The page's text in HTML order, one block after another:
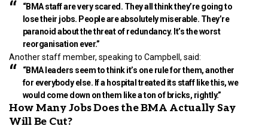
“BMA staff are very scared. They all think they’re going to
lose their jobs. People are absolutely miserable. They’re
paranoid about the threat of redundancy. It’s the worst
reorganisation ever.”
Another staff member, speaking to Campbell, said:
“BMA leaders seem to think it’s one rule for them, another
for everybody else. If a hospital treated its staff like this, we
would come down on them like a ton of bricks, rightly.”
How Many Jobs Does the BMA Actually Say
Will Be Cut?